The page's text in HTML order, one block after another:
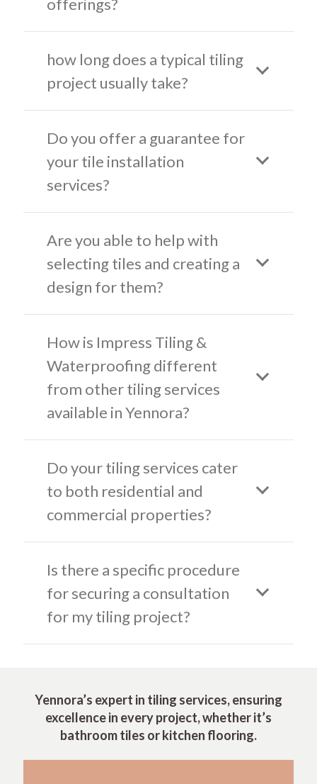
how long does a typical tiling
project usually take?
Do you offer a guarantee for
your tile installation
services?
Are you able to help with
selecting tiles and creating a
design for them?
How is Impress Tiling &
Waterproofing different
from other tiling services
available in Yennora?
Do your tiling services cater
to both residential and
commercial properties?
Is there a specific procedure
for securing a consultation
for my tiling project?
Yennora’s expert in tiling services, ensuring
excellence in every project, whether it’s
bathroom tiles or kitchen flooring.